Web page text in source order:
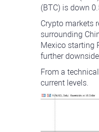
(BTC) is down
Crypto markets
surrounding
Mexico starting
further
From a
current levels.